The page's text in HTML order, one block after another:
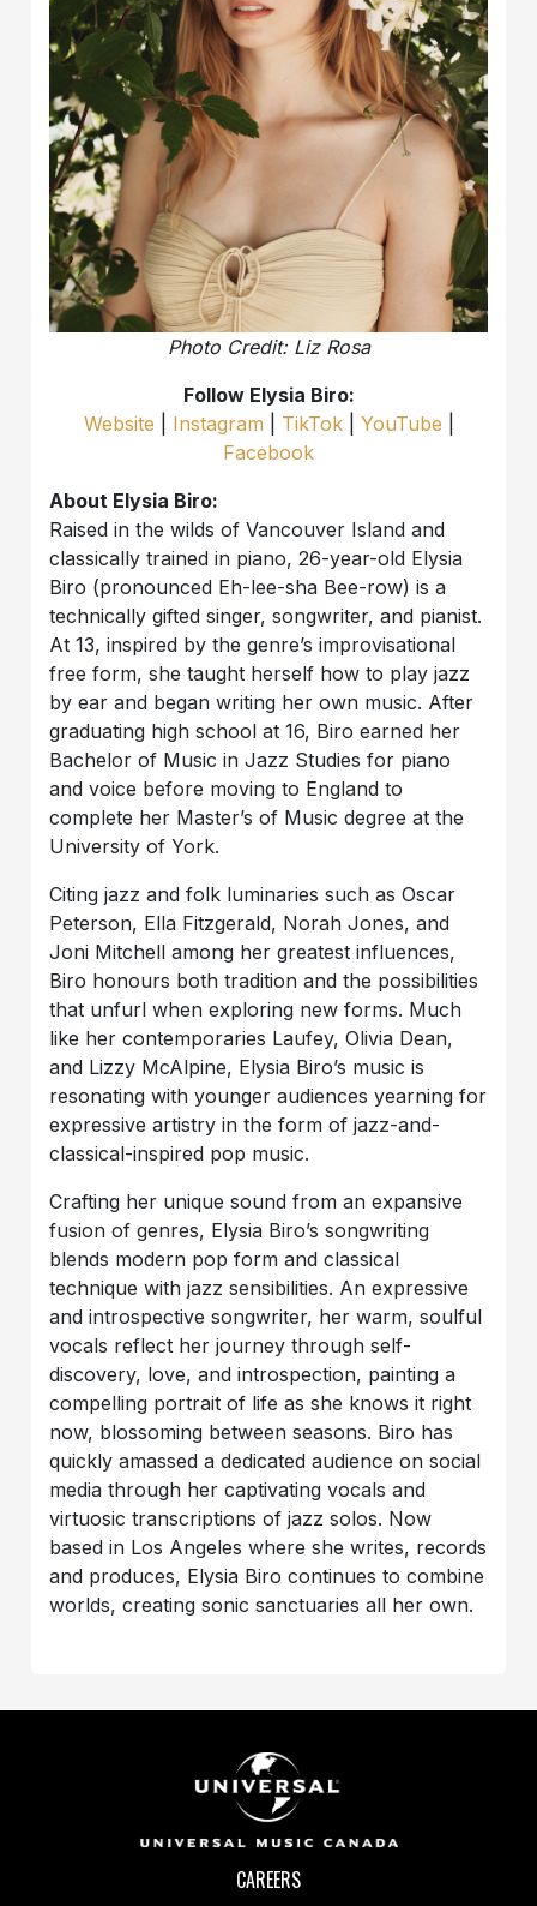
Photo Credit: Liz Rosa
Follow Elysia Biro:
Website
Instagram TikTok| YouTube
Facebook
About Elysia Biro:
Raised in the wilds of Vancouver Island and
classically trained in piano, 26-year-old Elysia
Biro (pronounced Eh-lee-sha Bee-row) is a
technically gifted singer, songwriter, and pianist.
At 13, inspired by the genre’s improvisational
free form, she taught herself how to play jazz
by ear and began writing her own music. After
graduating high school at 16, Biro earned her
Bachelor of Music in Jazz Studies for piano
and voice before moving to England to
complete her Master’s of Music degree at the
University of York.
Citing jazz and folk luminaries such as Oscar
Peterson, Ella Fitzgerald, Norah Jones, and
Joni Mitchell among her greatest influences,
Biro honours both tradition and the possibilities
that unfurl when exploring new forms. Much
like her contemporaries Laufey, Olivia Dean,
and Lizzy McAlpine, Elysia Biro’s music is
resonating with younger audiences yearning for
expressive artistry in the form of jazz-and-
classical-inspired pop music.
Crafting her unique sound from an expansive
fusion of genres, Elysia Biro’s songwriting
blends modern pop form and classical
technique with jazz sensibilities. An expressive
and introspective songwriter, her warm, soulful
vocals reflect her journey through self-
discovery, love, and introspection, painting a
compelling portrait of life as she knows it right
now, blossoming between seasons. Biro has
quickly amassed a dedicated audience on social
media through her captivating vocals and
virtuosic transcriptions of jazz solos. Now
based in Los Angeles where she writes, records
and produces, Elysia Biro continues to combine
worlds, creating sonic sanctuaries all her own.
CAREERS